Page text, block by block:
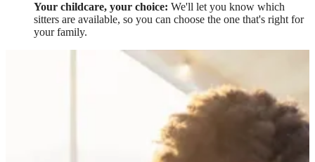
Your childcare, your choice: We'll let you know which
sitters are available, so you can choose the one that's right for
your family.